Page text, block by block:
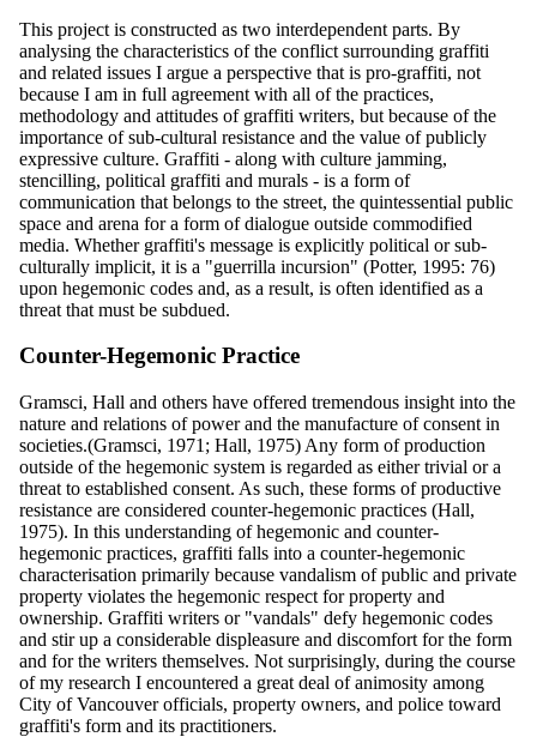
This project is constructed as two interdependent parts. By
analysing the characteristics of the conflict surrounding graffiti
and related issues I argue a perspective that is pro-graffiti, not
because I am in full agreement with all of the practices,
methodology and attitudes of graffiti writers, but because of the
importance of sub-cultural resistance and the value of publicly
expressive culture. Graffiti - along with culture jamming,
stencilling, political graffiti and murals - is a form of
communication that belongs to the street, the quintessential public
space and arena for a form of dialogue outside commodified
media. Whether graffiti's message is explicitly political or sub-
culturally implicit, it is a "guerrilla incursion" (Potter, 1995: 76)
upon hegemonic codes and, as a result, is often identified as a
threat that must be subdued.
Counter-Hegemonic Practice
Gramsci, Hall and others have offered tremendous insight into the
nature and relations of power and the manufacture of consent in
societies.(Gramsci, 1971; Hall, 1975) Any form of production
outside of the hegemonic system is regarded as either trivial or a
threat to established consent. As such, these forms of productive
resistance are considered counter-hegemonic practices (Hall,
1975). In this understanding of hegemonic and counter-
hegemonic practices, graffiti falls into a counter-hegemonic
characterisation primarily because vandalism of public and private
property violates the hegemonic respect for property and
ownership. Graffiti writers or "vandals" defy hegemonic codes
and stir up a considerable displeasure and discomfort for the form
and for the writers themselves. Not surprisingly, during the course
of my research I encountered a great deal of animosity among
City of Vancouver officials, property owners, and police toward
graffiti's form and its practitioners.